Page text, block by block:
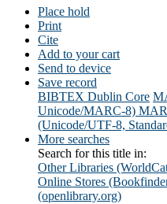
Place hold
Print
Cite
Add to your cart
Send to device
Save record
BIBTEX Dublin Core
Unicode/MARC-8)
(Unicode/UTF-8,
More searches
Search for this title in:
Other Libraries
Online Stores
(openlibrary.org)